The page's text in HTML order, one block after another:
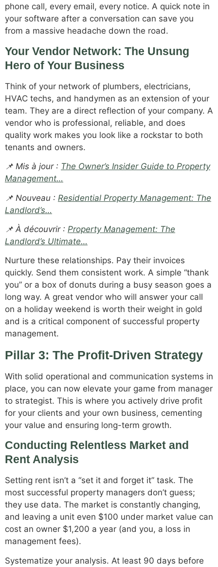
phone call, every email, every notice. A quick note in
your software after a conversation can save you
from a massive headache down the road.
Your Vendor Network: The Unsung
Hero of Your Business
Think of your network of plumbers, electricians,
HVAC techs, and handymen as an extension of your
team. They are a direct reflection of your company. A
vendor who is professional, reliable, and does
quality work makes you look like a rockstar to both
tenants and owners.
📌 Mis à jour : The Owner’s Insider Guide to Property
Management…
📌 Nouveau : Residential Property Management: The
Landlord’s…
📌 À découvrir : Property Management: The
Landlord’s Ultimate…
Nurture these relationships. Pay their invoices
quickly. Send them consistent work. A simple “thank
you” or a box of donuts during a busy season goes a
long way. A great vendor who will answer your call
on a holiday weekend is worth their weight in gold
and is a critical component of successful property
management.
Pillar 3: The Profit-Driven Strategy
With solid operational and communication systems in
place, you can now elevate your game from manager
to strategist. This is where you actively drive profit
for your clients and your own business, cementing
your value and ensuring long-term growth.
Conducting Relentless Market and
Rent Analysis
Setting rent isn’t a “set it and forget it” task. The
most successful property managers don’t guess;
they use data. The market is constantly changing,
and leaving a unit even $100 under market value can
cost an owner $1,200 a year (and you, a loss in
management fees).
Systematize your analysis. At least 90 days before